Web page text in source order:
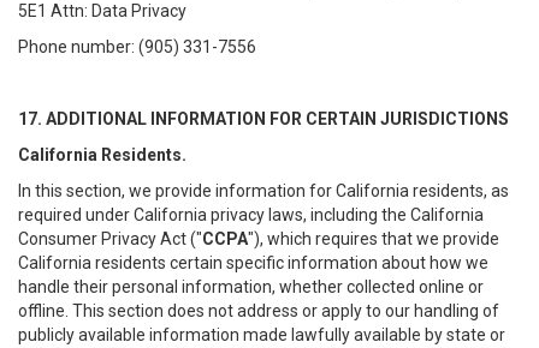
5E1 Attn: Data Privacy
Phone number: (905) 331-7556
17. ADDITIONAL INFORMATION FOR CERTAIN JURISDICTIONS
California Residents.
In this section, we provide information for California residents, as
required under California privacy laws, including the California
Consumer Privacy Act ("CCPA"), which requires that we provide
California residents certain specific information about how we
handle their personal information, whether collected online or
offline. This section does not address or apply to our handling of
publicly available information made lawfully available by state or